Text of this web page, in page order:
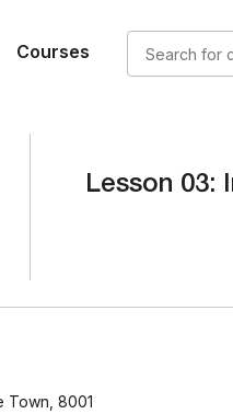
Courses
Lesson 03:
Town, 8001